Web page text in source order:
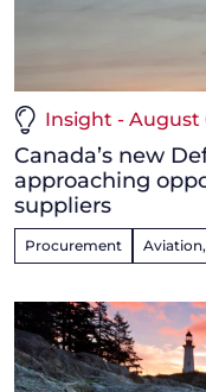
Insight - August
Canada’s new
approaching
suppliers
Procurement